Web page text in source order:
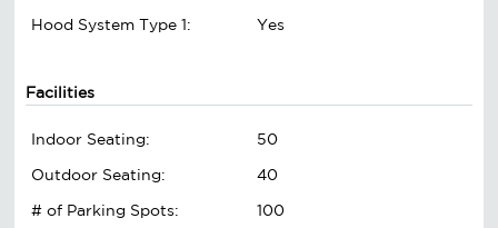
Hood System Type 1:
Yes
Facilities
Indoor Seating:
50
Outdoor Seating:
40
# of Parking Spots:
100